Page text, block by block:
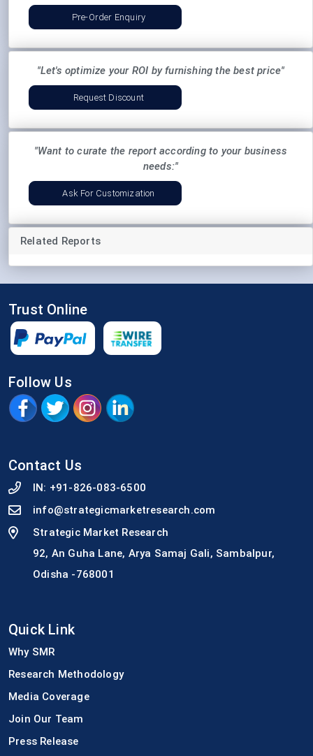
Pre-Order Enquiry
"Let's optimize your ROI by furnishing the best price"
Request Discount
"Want to curate the report according to your business
needs:"
Ask For Customization
Related Reports
Trust Online
Follow Us
Contact Us
IN: +91-826-083-6500
info@strategicmarketresearch.com
Strategic Market Research
92, An Guha Lane, Arya Samaj Gali, Sambalpur,
Odisha -768001
Quick Link
Why SMR
Research Methodology
Media Coverage
Join Our Team
Press Release